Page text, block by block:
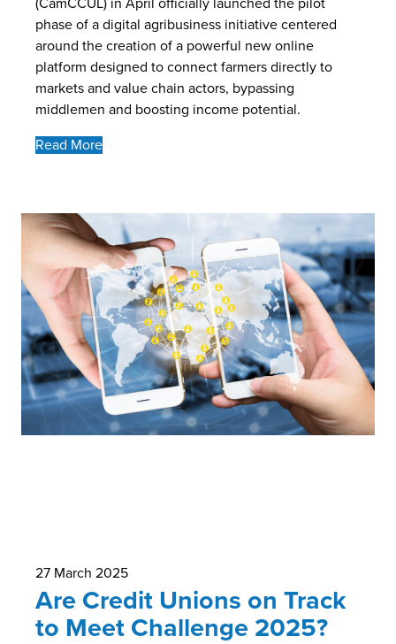
(CamCCUL) in April officially launched the pilot
phase of a digital agribusiness initiative centered
around the creation of a powerful new online
platform designed to connect farmers directly to
markets and value chain actors, bypassing
middlemen and boosting income potential.
Read More
27 March 2025
Are Credit Unions on Track
to Meet Challenge 2025?